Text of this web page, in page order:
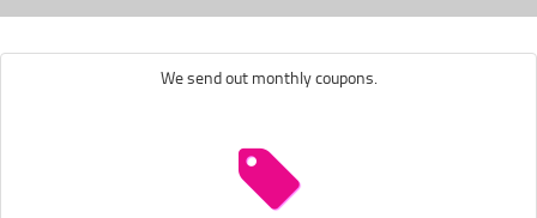
We send out monthly coupons.